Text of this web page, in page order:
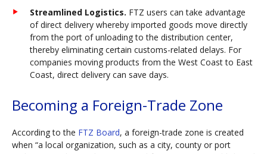
Streamlined Logistics. FTZ users can take advantage
of direct delivery whereby imported goods move directly
from the port of unloading to the distribution center,
thereby eliminating certain customs-related delays. For
companies moving products from the West Coast to East
Coast, direct delivery can save days.
Becoming a Foreign-Trade Zone
According to the FTZ Board, a foreign-trade zone is created
when “a local organization, such as a city, county or port